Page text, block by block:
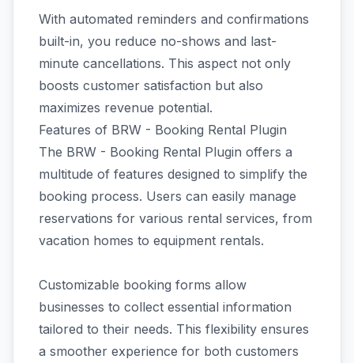
With automated reminders and confirmations
built-in, you reduce no-shows and last-
minute cancellations. This aspect not only
boosts customer satisfaction but also
maximizes revenue potential.
Features of BRW - Booking Rental Plugin
The BRW - Booking Rental Plugin offers a
multitude of features designed to simplify the
booking process. Users can easily manage
reservations for various rental services, from
vacation homes to equipment rentals.
Customizable booking forms allow
businesses to collect essential information
tailored to their needs. This flexibility ensures
a smoother experience for both customers